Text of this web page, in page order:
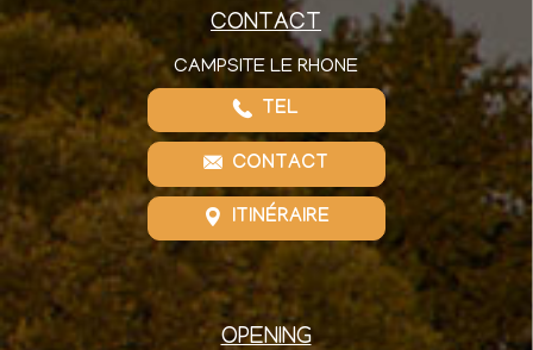
CONTACT
CAMPSITE LE RHONE
TEL
CONTACT
ITINÉRAIRE
OPENING